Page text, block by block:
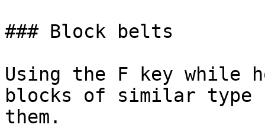
### Block belts
Using the F key while
blocks of similar
them.